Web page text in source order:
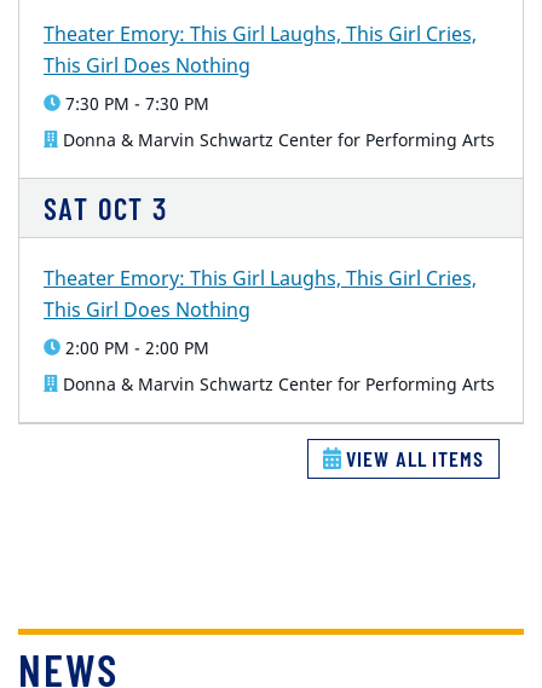
Theater Emory: This Girl Laughs, This Girl Cries,
This Girl Does Nothing
7:30 PM - 7:30 PM
Donna & Marvin Schwartz Center for Performing Arts
SAT OCT 3
Theater Emory: This Girl Laughs, This Girl Cries,
This Girl Does Nothing
2:00 PM - 2:00 PM
Donna & Marvin Schwartz Center for Performing Arts
VIEW ALL ITEMS
NEWS